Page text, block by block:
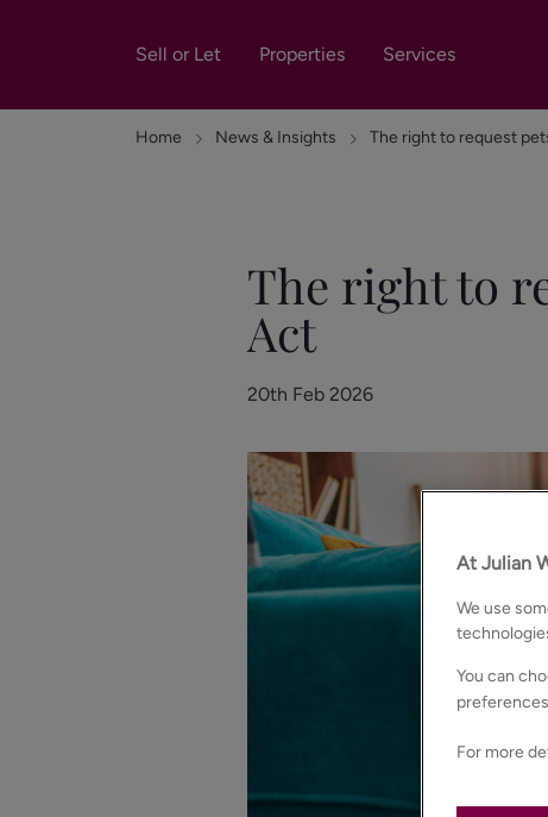
Sell or Let Properties Services
Home News & Insights The right to request
The right to
Act
20th Feb 2026
At Julian
We use
You can
For more